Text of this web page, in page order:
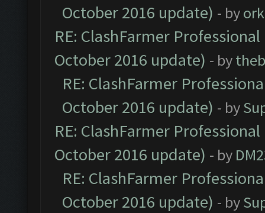
October 2016 update) - by
RE: ClashFarmer
October 2016 update) - by
RE: ClashFarmer
October 2016 update) - by
RE: ClashFarmer
October 2016 update) - by
RE: ClashFarmer
October 2016 update) - by